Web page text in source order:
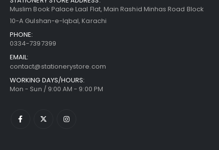
Muslim Book Palace Laal Flat, Main Rashid Minhas Road Block
10-A Gulshan-e-Iqbal, Karachi
PHONE:
0334-7397399
EMAIL:
contact@stationerystore.com
WORKING DAYS/HOURS:
Mon - Sun / 9:00 AM - 9:00 PM